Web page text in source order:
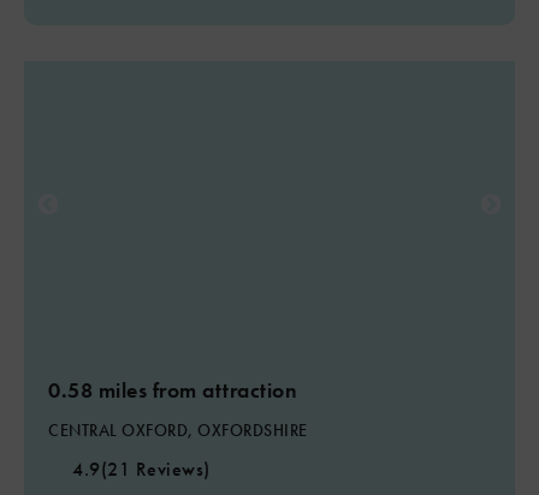
0.58 miles from attraction
CENTRAL OXFORD, OXFORDSHIRE
4.9(21 Reviews)